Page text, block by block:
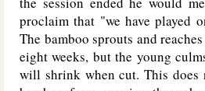
proclaim that "we have played
The bamboo sprouts and
eight weeks, but the young
will shrink when cut. This does